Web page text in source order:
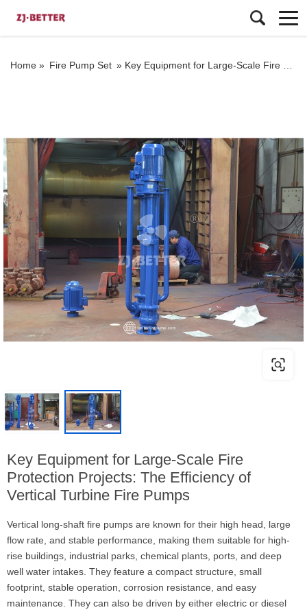
Home » Fire Pump Set » Key Equipment for Large-Scale Fire Protection Projects: The Efficiency of Vertical Turbine Fire Pumps
Key Equipment for Large-Scale Fire
Protection Projects: The Efficiency of
Vertical Turbine Fire Pumps
Vertical long-shaft fire pumps are known for their high head, large
flow rate, and stable performance, making them suitable for high-
rise buildings, industrial parks, chemical plants, ports, and deep
well water intakes. They feature a compact structure, small
footprint, stable operation, corrosion resistance, and easy
maintenance. They can also be driven by either electric or diesel